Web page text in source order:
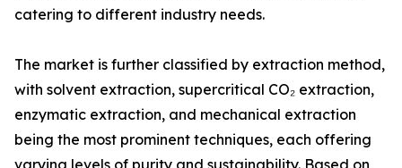
catering to different industry needs.
The market is further classified by extraction method,
with solvent extraction, supercritical CO₂ extraction,
enzymatic extraction, and mechanical extraction
being the most prominent techniques, each offering